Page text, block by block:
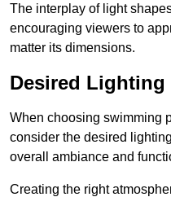
The interplay of light
encouraging viewers to
matter its dimensions.
Desired Lighting
When choosing swimming
consider the desired
overall ambiance and
Creating the right